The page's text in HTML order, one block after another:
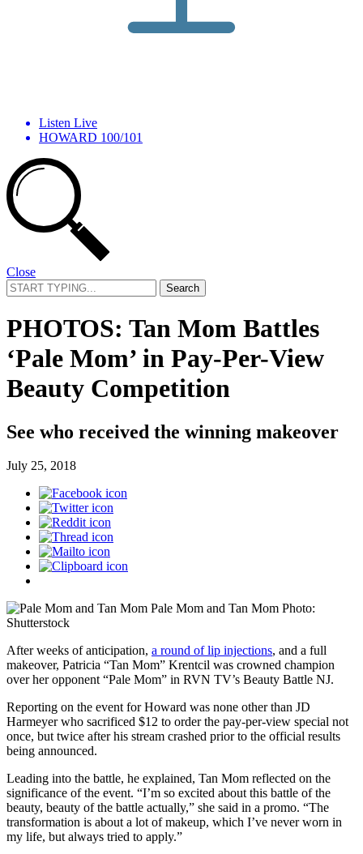
Listen Live
HOWARD 100/101
Close
Search
for:
PHOTOS: Tan Mom Battles
‘Pale Mom’ in Pay-Per-View
Beauty Competition
See who received the winning makeover
July 25, 2018
Pale Mom and Tan Mom Photo:
Shutterstock
After weeks of anticipation, a round of lip injections, and a full
makeover, Patricia “Tan Mom” Krentcil was crowned champion
over her opponent “Pale Mom” in RVN TV’s Beauty Battle NJ.
Reporting on the event for Howard was none other than JD
Harmeyer who sacrificed $12 to order the pay-per-view special not
once, but twice after his stream crashed prior to the official results
being announced.
Leading into the battle, he explained, Tan Mom reflected on the
significance of the event. “I’m so excited about this battle of the
beauty, beauty of the battle actually,” she said in a promo. “The
transformation is about a lot of makeup, which I’ve never worn in
my life, but always tried to apply.”